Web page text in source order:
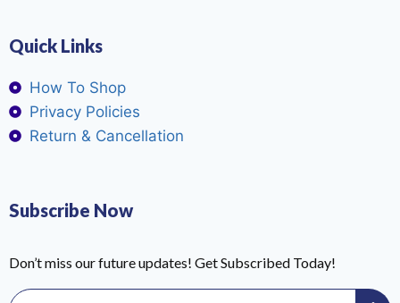
Quick Links
How To Shop
Privacy Policies
Return & Cancellation
Subscribe Now
Don’t miss our future updates! Get Subscribed Today!